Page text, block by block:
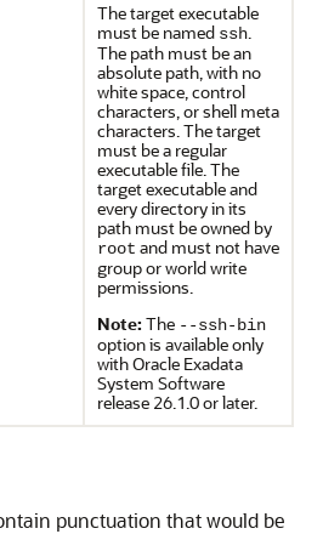
The target executable
must be named ssh.
The path must be an
absolute path, with no
white space, control
characters, or shell meta
characters. The target
must be a regular
executable file. The
target executable and
every directory in its
path must be owned by
root and must not have
group or world write
permissions.
Note: The --ssh-bin
option is available only
withOracle Exadata
System Software
release 26.1.0or later.
punctuation that would be